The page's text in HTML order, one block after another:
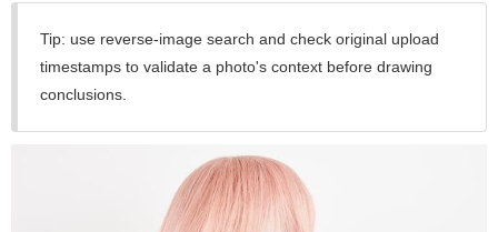
Tip: use reverse-image search and check original upload
timestamps to validate a photo's context before drawing
conclusions.